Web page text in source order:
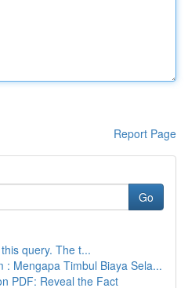
Report Page
Go
query. The t...
: Mengapa Timbul Biaya Sela...
PDF: Reveal the Fact